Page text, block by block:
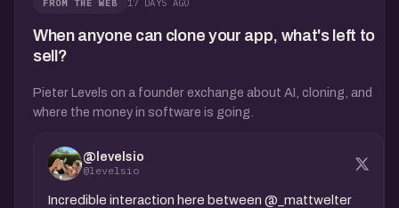
FROM THE WEB 17 DAYS AGO
When anyone can clone your app, what's left to
sell?
Pieter Levels on a founder exchange about AI, cloning, and
where the money in software is going.
@levelsio
@levelsio
Incredible interaction here between @_mattwelter